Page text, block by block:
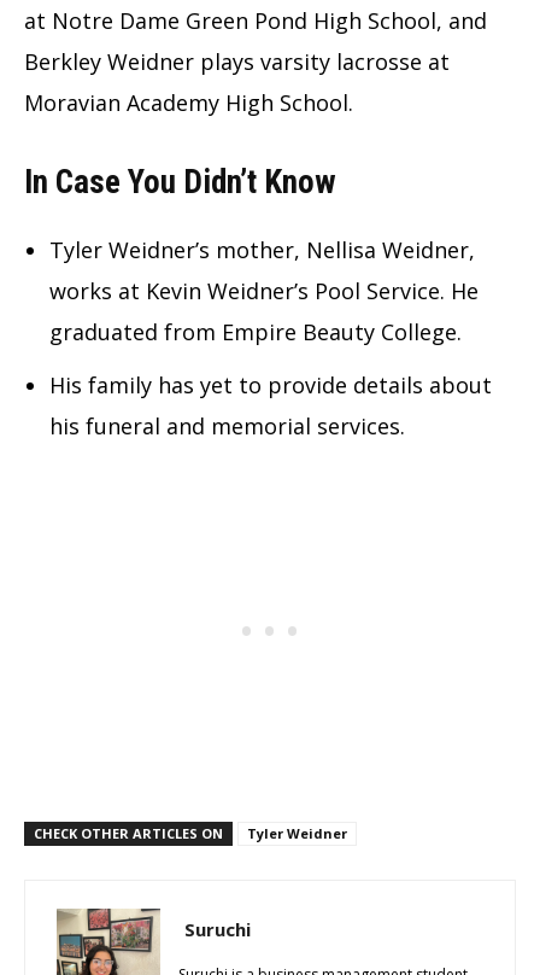
at Notre Dame Green Pond High School, and
Berkley Weidner plays varsity lacrosse at
Moravian Academy High School.
In Case You Didn’t Know
Tyler Weidner’s mother, Nellisa Weidner,
works at Kevin Weidner’s Pool Service. He
graduated from Empire Beauty College.
His family has yet to provide details about
his funeral and memorial services.
CHECK OTHER ARTICLES ON Tyler Weidner
Suruchi